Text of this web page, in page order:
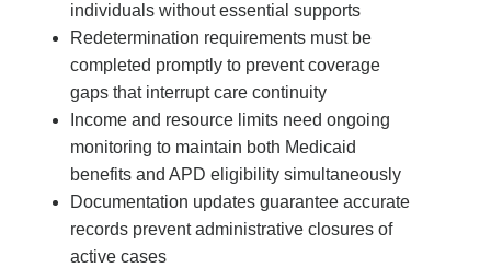
individuals without essential supports
Redetermination requirements must be
completed promptly to prevent coverage
gaps that interrupt care continuity
Income and resource limits need ongoing
monitoring to maintain both Medicaid
benefits and APD eligibility simultaneously
Documentation updates guarantee accurate
records prevent administrative closures of
active cases